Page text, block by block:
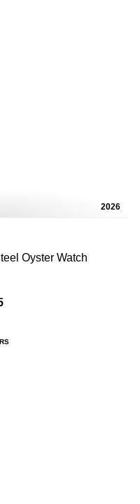
2026
Oyster Watch